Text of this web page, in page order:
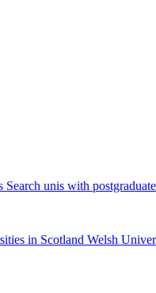
Search unis with
in Scotland Welsh